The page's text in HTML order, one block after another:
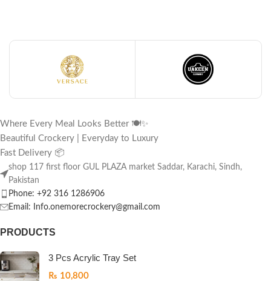
Where Every Meal Looks Better 🍽️✨
Beautiful Crockery | Everyday to Luxury
Fast Delivery 📦
shop 117 first floor GUL PLAZA market Saddar, Karachi, Sindh,
Pakistan
Phone: +92 316 1286906
Email: Info.onemorecrockery@gmail.com
PRODUCTS
3 Pcs Acrylic Tray Set
₨ 10,800